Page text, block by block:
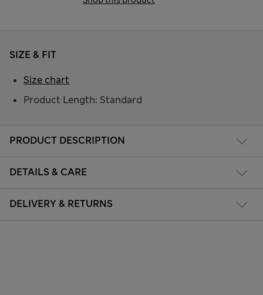
PRODUCT DESCRIPTION
DETAILS & CARE
DELIVERY & RETURNS
SIZE & FIT
Product Length: Standard
Size chart